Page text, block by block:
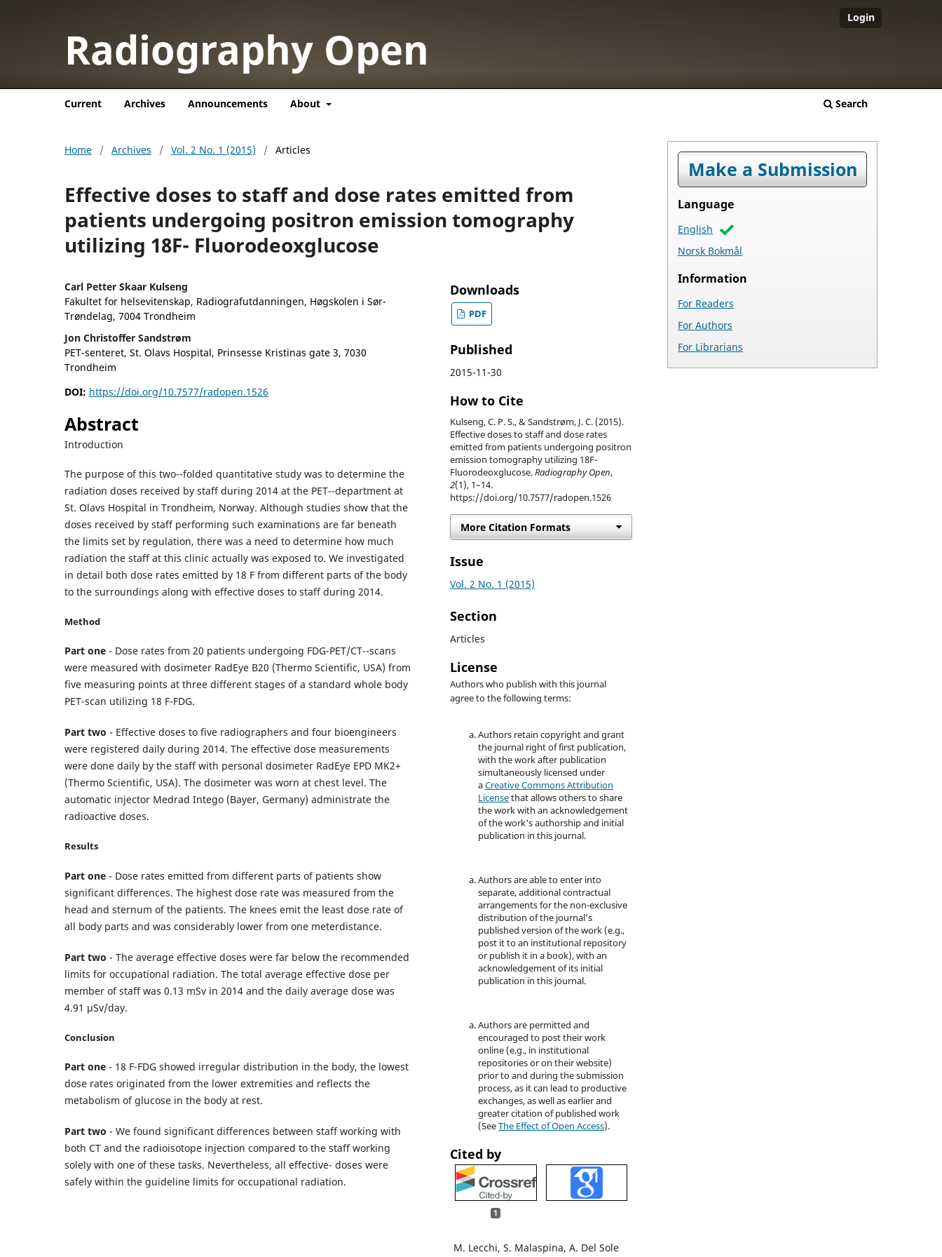
Radiography Open
Current Archives Announcements About Search
Login
Home / Archives / Vol. 2 No. 1 (2015) / Articles
Effective doses to staff and dose rates emitted from
patients undergoing positron emission tomography
utilizing 18F- Fluorodeoxglucose
Carl Petter Skaar Kulseng
Fakultet for helsevitenskap, Radiografutdanningen, Høgskolen i Sør-
Trøndelag, 7004 Trondheim
Jon Christoffer Sandstrøm
PET-senteret, St. Olavs Hospital, Prinsesse Kristinas gate 3, 7030
Trondheim
DOI: https://doi.org/10.7577/radopen.1526
Abstract
Introduction
The purpose of this two--folded quantitative study was to determine the
radiation doses received by staff during 2014 at the PET--department at
St. Olavs Hospital in Trondheim, Norway. Although studies show that the
doses received by staff performing such examinations are far beneath
the limits set by regulation, there was a need to determine how much
radiation the staff at this clinic actually was exposed to. We investigated
in detail both dose rates emitted by 18 F from different parts of the body
to the surroundings along with effective doses to staff during 2014.
Method
Part one - Dose rates from 20 patients undergoing FDG-PET/CT--scans
were measured with dosimeter RadEye B20 (Thermo Scientific, USA) from
five measuring points at three different stages of a standard whole body
PET-scan utilizing 18 F-FDG.
Part two - Effective doses to five radiographers and four bioengineers
were registered daily during 2014. The effective dose measurements
were done daily by the staff with personal dosimeter RadEye EPD MK2+
(Thermo Scientific, USA). The dosimeter was worn at chest level. The
automatic injector Medrad Intego (Bayer, Germany) administrate the
radioactive doses.
Results
Part one - Dose rates emitted from different parts of patients show
significant differences. The highest dose rate was measured from the
head and sternum of the patients. The knees emit the least dose rate of
all body parts and was considerably lower from one meterdistance.
Part two - The average effective doses were far below the recommended
limits for occupational radiation. The total average effective dose per
member of staff was 0.13 mSv in 2014 and the daily average dose was
4.91 μSv/day.
Conclusion
Part one - 18 F-FDG showed irregular distribution in the body, the lowest
dose rates originated from the lower extremities and reflects the
metabolism of glucose in the body at rest.
Part two - We found significant differences between staff working with
both CT and the radioisotope injection compared to the staff working
solely with one of these tasks. Nevertheless, all effective- doses were
safely within the guideline limits for occupational radiation.
Downloads
PDF
Published
2015-11-30
How to Cite
Kulseng, C. P. S., & Sandstrøm, J. C. (2015).
Effective doses to staff and dose rates
emitted from patients undergoing positron
emission tomography utilizing 18F-
Fluorodeoxglucose.Radiography Open,
2(1), 1–14.
https://doi.org/10.7577/radopen.1526
More Citation Formats
Issue
Vol. 2 No. 1 (2015)
Section
Articles
License
Authors who publish with this journal
agree to the following terms:
Authors retain copyright and grant
the journal right of first publication,
with the work after publication
simultaneously licensed under
aCreative Commons Attribution
Licensethat allows others to share
the work with an acknowledgement
of the work's authorship and initial
publication in this journal.
Authors are able to enter into
separate, additional contractual
arrangements for the non-exclusive
distribution of the journal's
published version of the work (e.g.,
post it to an institutional repository
or publish it in a book), with an
acknowledgement of its initial
publication in this journal.
Authors are permitted and
encouraged to post their work
online (e.g., in institutional
repositories or on their website)
prior to and during the submission
process, as it can lead to productive
exchanges, as well as earlier and
greater citation of published work
(SeeThe Effect of Open Access).
Cited by
1
M. Lecchi, S. Malaspina, A. Del Sole
Make a Submission
Language
English
Norsk Bokmål
Information
For Readers
For Authors
For Librarians